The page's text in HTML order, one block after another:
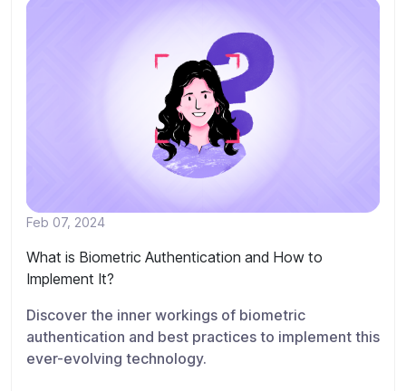
Feb 07, 2024
What is Biometric Authentication and How to
Implement It?
Discover the inner workings of biometric
authentication and best practices to implement this
ever-evolving technology.